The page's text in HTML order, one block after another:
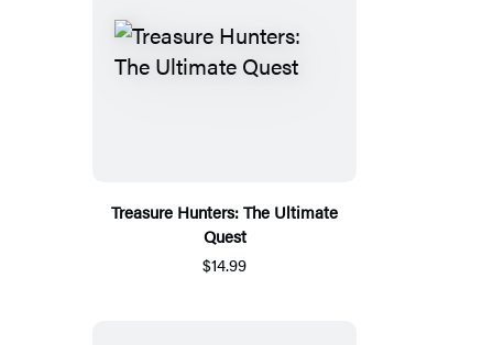
Treasure Hunters: The Ultimate
Quest
$14.99